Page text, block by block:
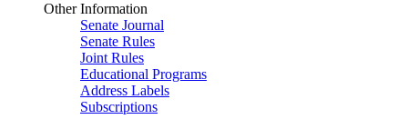
Other Information
Senate Journal
Senate Rules
Joint Rules
Educational Programs
Address Labels
Subscriptions